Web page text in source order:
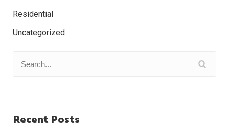
Residential
Uncategorized
Recent Posts